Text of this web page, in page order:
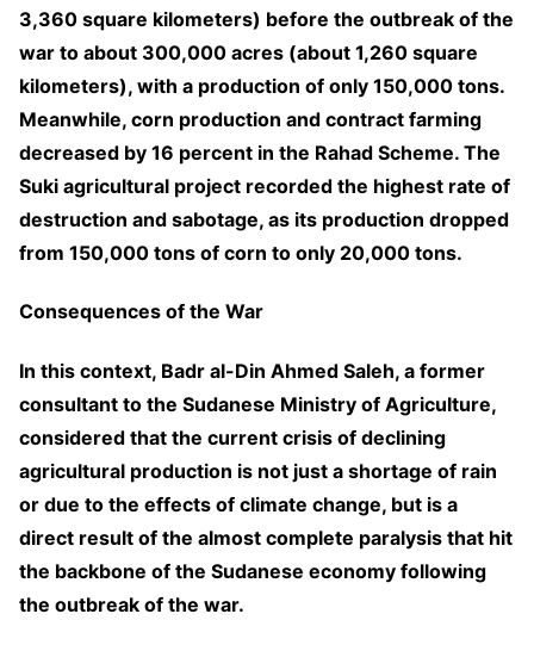
3,360 square kilometers) before the outbreak of the
war to about 300,000 acres (about 1,260 square
kilometers), with a production of only 150,000 tons.
Meanwhile, corn production and contract farming
decreased by 16 percent in the Rahad Scheme. The
Suki agricultural project recorded the highest rate of
destruction and sabotage, as its production dropped
from 150,000 tons of corn to only 20,000 tons.
Consequences of the War
In this context, Badr al-Din Ahmed Saleh, a former
consultant to the Sudanese Ministry of Agriculture,
considered that the current crisis of declining
agricultural production is not just a shortage of rain
or due to the effects of climate change, but is a
direct result of the almost complete paralysis that hit
the backbone of the Sudanese economy following
the outbreak of the war.